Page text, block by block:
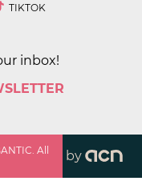
TIKTOK
inbox!
All
by